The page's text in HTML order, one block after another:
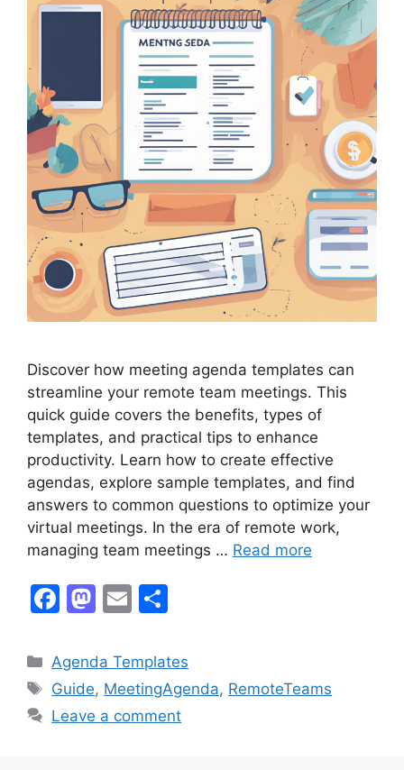
Discover how meeting agenda templates can
streamline your remote team meetings. This
quick guide covers the benefits, types of
templates, and practical tips to enhance
productivity. Learn how to create effective
agendas, explore sample templates, and find
answers to common questions to optimize your
virtual meetings. In the era of remote work,
managing team meetings … Read more
F
c
e
b
M
st
o
d
E
ai
l
ar
e
Categories
Agenda Templates
Tags
Guide, MeetingAgenda, RemoteTeams
Leave a comment